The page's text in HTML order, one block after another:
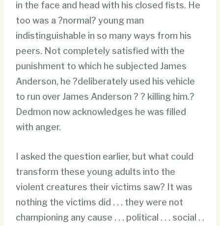
in the face and head with his closed fists. He
too was a ?normal? young man
indistinguishable in so many ways from his
peers. Not completely satisfied with the
punishment to which he subjected James
Anderson, he ?deliberately used his vehicle
to run over James Anderson ? ? killing him.?
Dedmon now acknowledges he was filled
with anger.
I asked the question earlier, but what could
transform these young adults into the
violent creatures their victims saw? It was
nothing the victims did . . . they were not
championing any cause . . . political . . . social . .